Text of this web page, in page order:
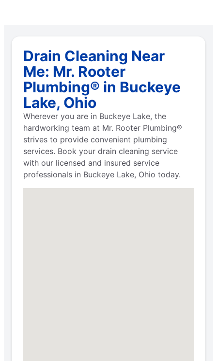
Drain Cleaning Near
Me: Mr. Rooter
Plumbing® in Buckeye
Lake, Ohio
Wherever you are in Buckeye Lake, the
hardworking team at Mr. Rooter Plumbing®
strives to provide convenient plumbing
services. Book your drain cleaning service
with our licensed and insured service
professionals in Buckeye Lake, Ohio today.